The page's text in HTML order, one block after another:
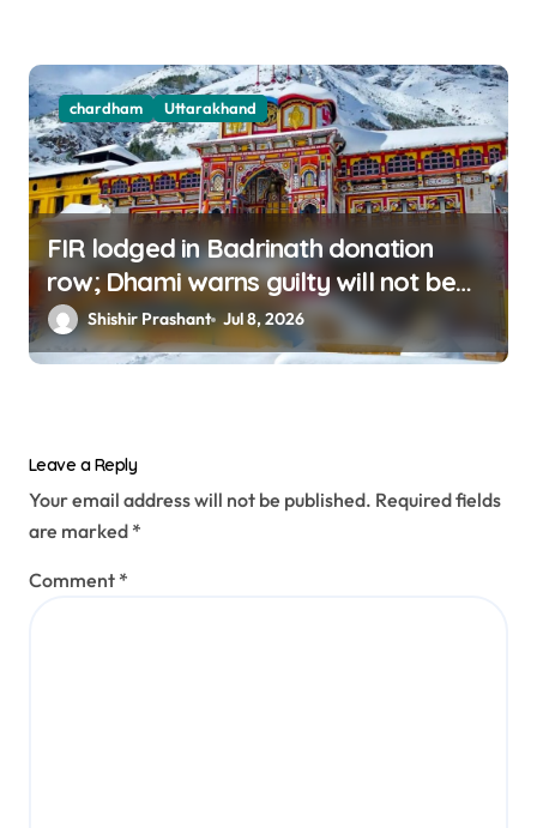
chardham Uttarakhand
FIR lodged in Badrinath donation
row; Dhami warns guilty will not be
sparedShishir Prashant Jul 8, 2026
Leave a Reply
Your email address will not be published. Required fields
are marked *
Comment *